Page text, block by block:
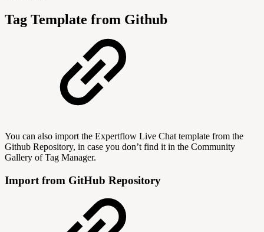
Tag Template from Github
You can also import the Expertflow Live Chat template from the
Github Repository, in case you don’t find it in the Community
Gallery of Tag Manager.
Import from GitHub Repository